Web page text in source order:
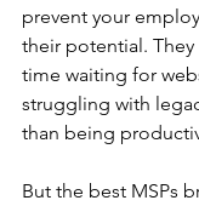
prevent your
their potential.
time waiting for
struggling with
than being
But the best MSPs